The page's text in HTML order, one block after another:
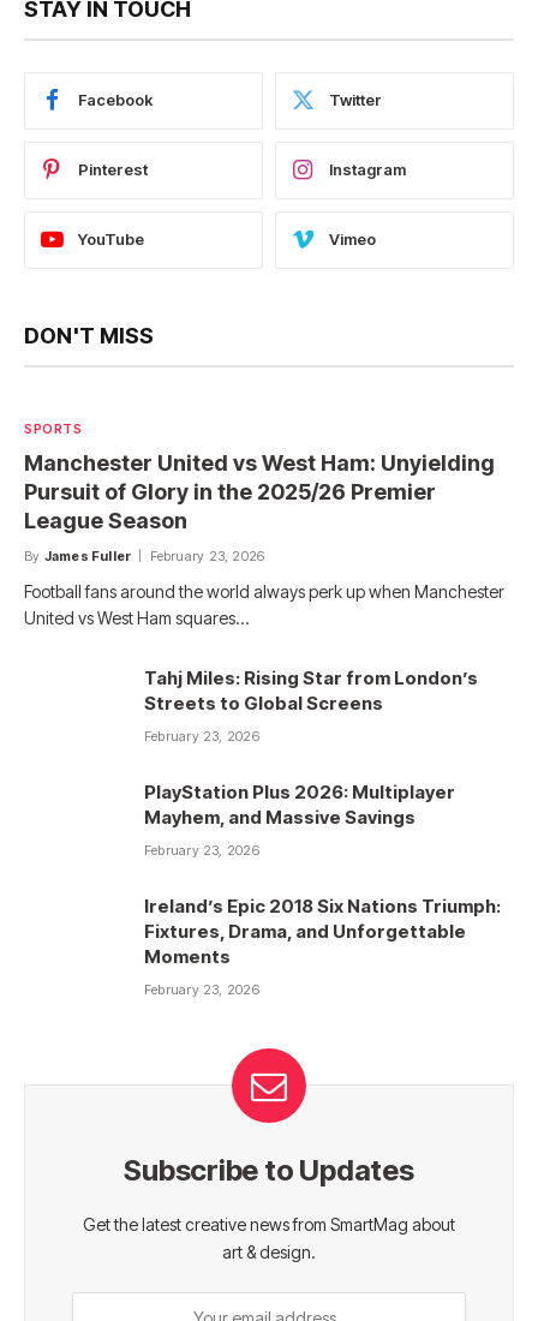
STAY IN TOUCH
Facebook Twitter
Pinterest Instagram
YouTube Vimeo
DON'T MISS
SPORTS
Manchester United vs West Ham: Unyielding
Pursuit of Glory in the 2025/26 Premier
League Season
By James Fuller February 23, 2026
Football fans around the world always perk up when Manchester
United vs West Ham squares…
Tahj Miles: Rising Star from London’s
Streets to Global Screens
February 23, 2026
PlayStation Plus 2026: Multiplayer
Mayhem, and Massive Savings
February 23, 2026
Ireland’s Epic 2018 Six Nations Triumph:
Fixtures, Drama, and Unforgettable
Moments
February 23, 2026
Subscribe to Updates
Get the latest creative news from SmartMag about
art & design.